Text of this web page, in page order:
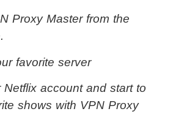
Proxy Master from the
favorite server
account and start to
shows with VPN Proxy